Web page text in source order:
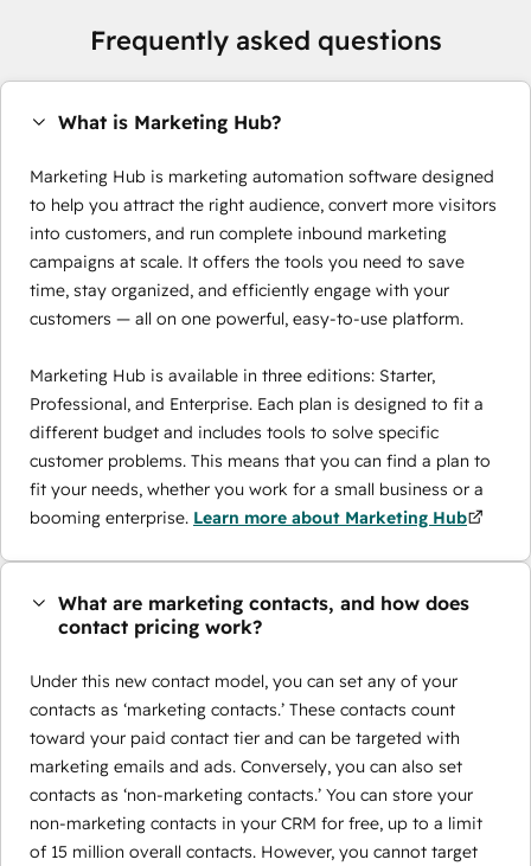
Frequently asked questions
What is Marketing Hub?
Marketing Hub is marketing automation software designed
to help you attract the right audience, convert more visitors
into customers, and run complete inbound marketing
campaigns at scale. It offers the tools you need to save
time, stay organized, and efficiently engage with your
customers — all on one powerful, easy-to-use platform.
Marketing Hub is available in three editions: Starter,
Professional, and Enterprise. Each plan is designed to fit a
different budget and includes tools to solve specific
customer problems. This means that you can find a plan to
fit your needs, whether you work for a small business or a
booming enterprise. Learn more about Marketing Hub
What are marketing contacts, and how does
contact pricing work?
Under this new contact model, you can set any of your
contacts as ‘marketing contacts.’ These contacts count
toward your paid contact tier and can be targeted with
marketing emails and ads. Conversely, you can also set
contacts as ‘non-marketing contacts.’ You can store your
non-marketing contacts in your CRM for free, up to a limit
of 15 million overall contacts. However, you cannot target